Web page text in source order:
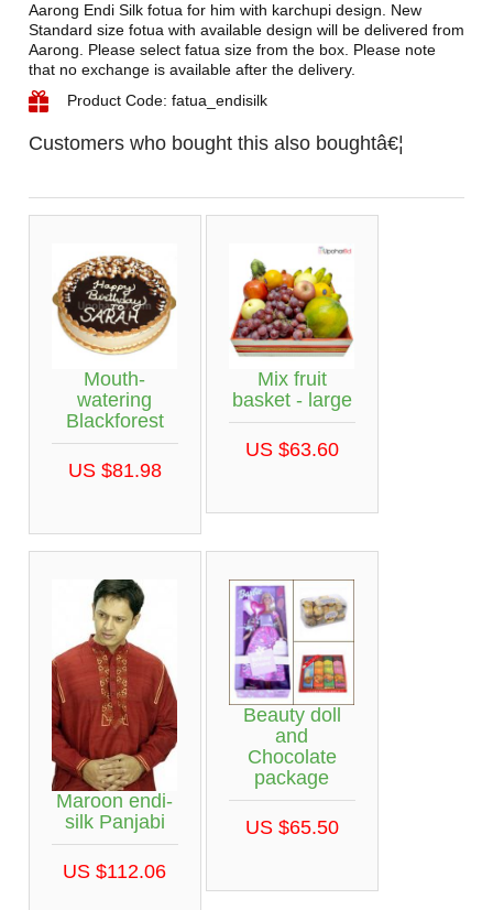
Aarong Endi Silk fotua for him with karchupi design. New
Standard size fotua with available design will be delivered from
Aarong. Please select fatua size from the box. Please note
that no exchange is available after the delivery.
Product Code: fatua_endisilk
Customers who bought this also boughtâ€¦
Mouth-
watering
Blackforest
US $81.98
Mix fruit
basket - large
US $63.60
Maroon endi-
silk Panjabi
US $112.06
Beauty doll
and
Chocolate
package
US $65.50